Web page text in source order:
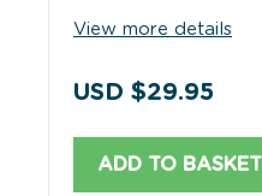
View more details
USD $29.95
ADD TO BASKET